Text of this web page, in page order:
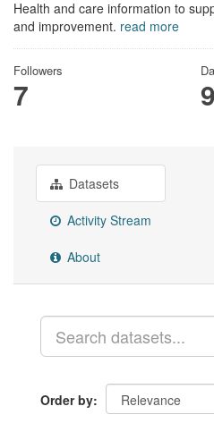
Health and care information to
and improvement. read more
Followers
7
Datasets
Activity Stream
About
Order by